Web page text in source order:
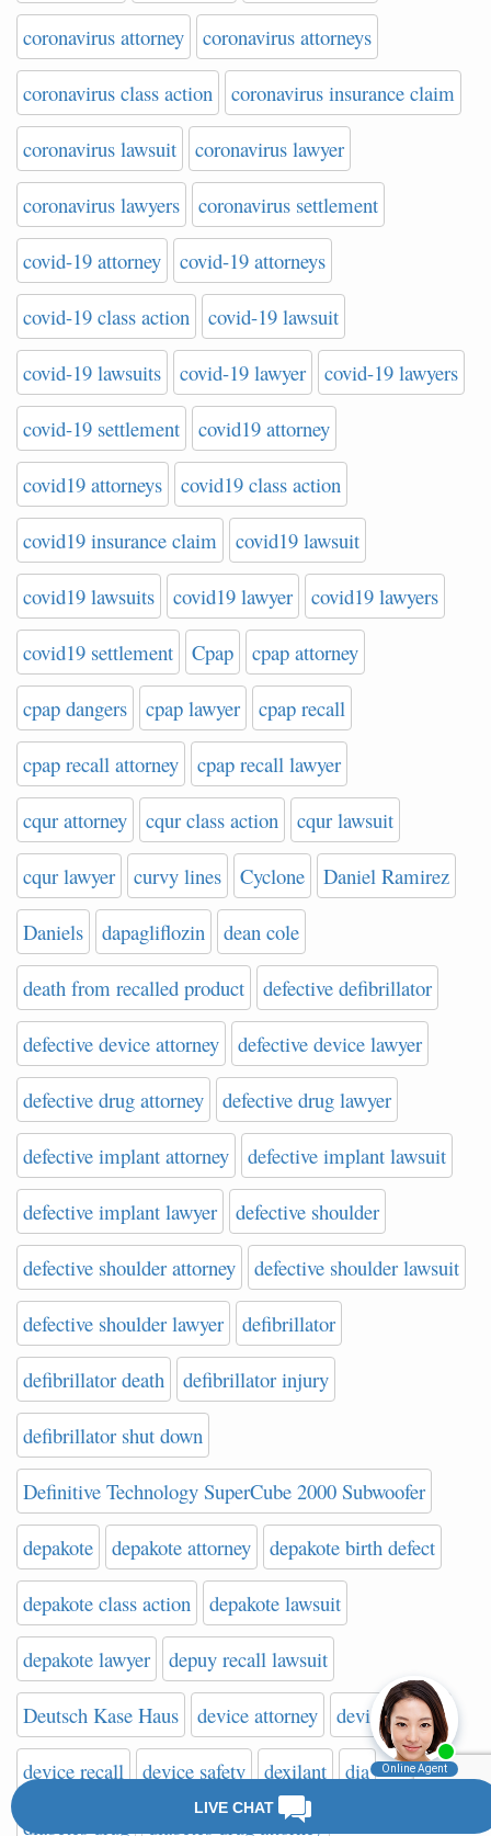
coronavirus attorney coronavirus attorneys
coronavirus class action coronavirus insurance claim
coronavirus lawsuit coronavirus lawyer
coronavirus lawyers coronavirus settlement
covid-19 attorney covid-19 attorneys
covid-19 class action covid-19 lawsuit
covid-19 lawsuits covid-19 lawyer covid-19 lawyers
covid-19 settlement covid19 attorney
covid19 attorneys covid19 class action
covid19 insurance claim covid19 lawsuit
covid19 lawsuits covid19 lawyer covid19 lawyers
covid19 settlement Cpap cpap attorney
cpap dangers cpap lawyer cpap recall
cpap recall attorney cpap recall lawyer
cqur attorney cqur class action cqur lawsuit
cqur lawyer curvy lines Cyclone Daniel Ramirez
Daniels dapagliflozin dean cole
death from recalled product defective defibrillator
defective device attorney defective device lawyer
defective drug attorney defective drug lawyer
defective implant attorney defective implant lawsuit
defective implant lawyer defective shoulder
defective shoulder attorney defective shoulder lawsuit
defective shoulder lawyer defibrillator
defibrillator death defibrillator injury
defibrillator shut down
Definitive Technology SuperCube 2000 Subwoofer
depakote depakote attorney depakote birth defect
depakote class action depakote lawsuit
depakote lawyer depuy recall lawsuit
Deutsch Kase Haus device attorney device lawyer
device recall device safety dexilant dia
diabetes drug diabetes drug attorney